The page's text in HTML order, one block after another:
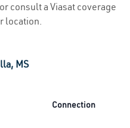
consult a Viasat coverage
location.
MS
Connection